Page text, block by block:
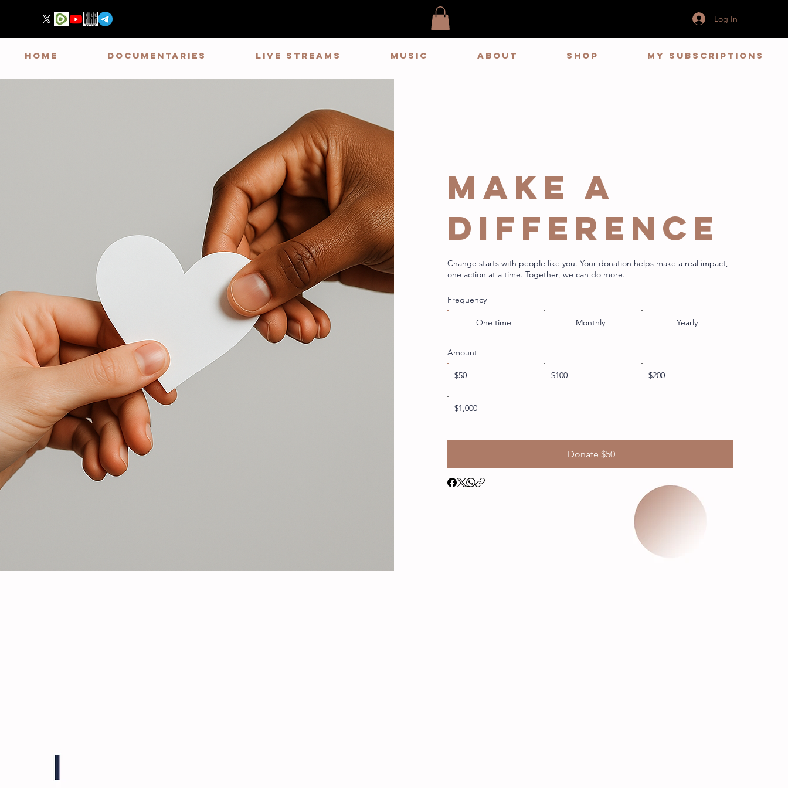
Log In
HOME DOCUMENTARIES LIVE STREAMS MUSIC ABOUT Shop My Subscriptions
Make a
difference
Change starts with people like you. Your donation helps make a real impact,
one action at a time. Together, we can do more.
Frequency
One time Monthly Yearly
Amount
$50 $100 $200
$1,000
Donate $50